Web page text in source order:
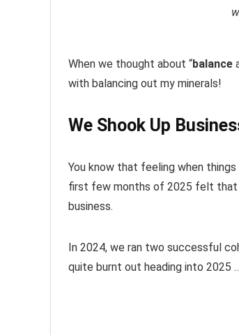
When we thought about “balance
with balancing out my minerals!
We Shook Up
You know that feeling when
first few months of 2025 felt that
business.
In 2024, we ran two successful
quite burnt out heading into 2025